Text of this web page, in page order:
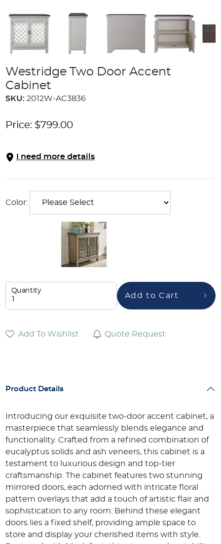
Westridge Two Door Accent
Cabinet
SKU: 2012W-AC3836
Price: $799.00
I need more details
Color:
Quantity
Add to Cart
Add To Wishlist Quote Request
Product Details
Introducing our exquisite two-door accent cabinet, a
masterpiece that seamlessly blends elegance and
functionality. Crafted from a refined combination of
eucalyptus solids and ash veneers, this cabinet is a
testament to luxurious design and top-tier
craftsmanship. The cabinet features two stunning
mirrored doors, each adorned with intricate floral
pattern overlays that add a touch of artistic flair and
sophistication to any room. Behind these elegant
doors lies a fixed shelf, providing ample space to
store and display your cherished items with style.